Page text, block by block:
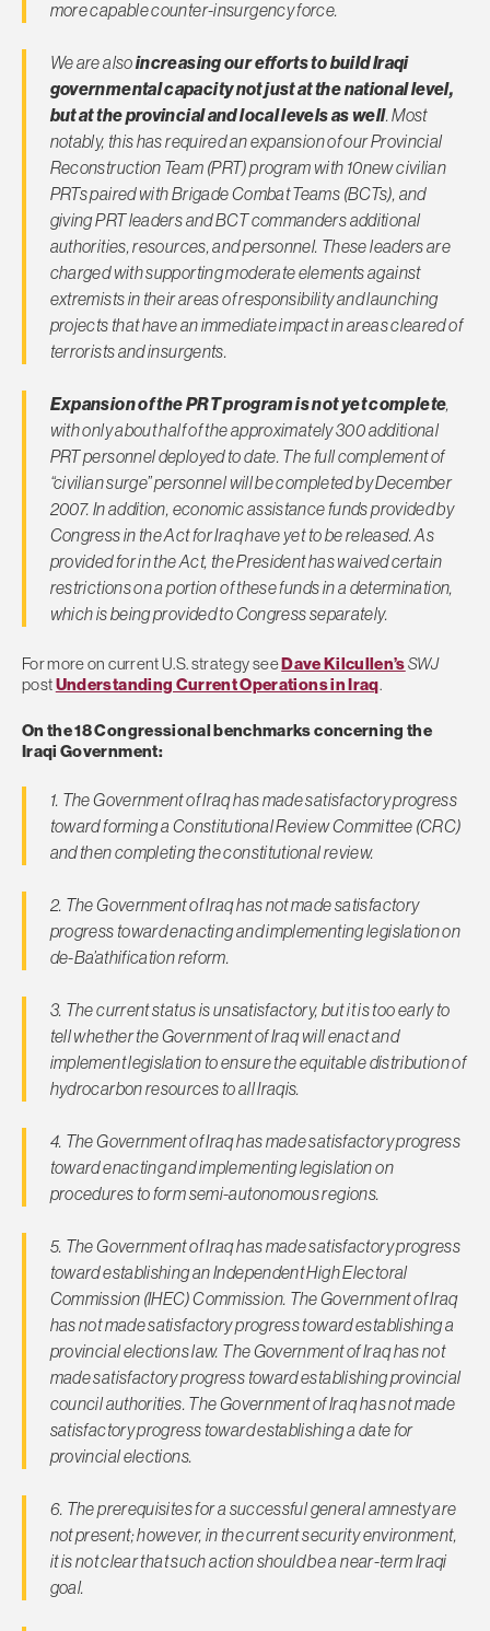
more capable counter-insurgency force.
We are alsoincreasing our efforts to build Iraqi
governmental capacity not just at the national level,
but at the provincial and local levels as well. Most
notably, this has required an expansion of our Provincial
Reconstruction Team (PRT) program with 10new civilian
PRTs paired with Brigade Combat Teams (BCTs), and
giving PRT leaders and BCT commanders additional
authorities, resources, and personnel. These leaders are
charged with supporting moderate elements against
extremists in their areas of responsibility and launching
projects that have an immediate impact in areas cleared of
terrorists and insurgents.
Expansion of the PRT program is not yet complete,
with only about half of the approximately 300 additional
PRT personnel deployed to date. The full complement of
“civilian surge” personnel will be completed by December
2007. In addition, economic assistance funds provided by
Congress in the Act for Iraq have yet to be released. As
provided for in the Act, the President has waived certain
restrictions on a portion of these funds in a determination,
which is being provided to Congress separately.
For more on current U.S. strategy seeDave Kilcullen’sSWJ
postUnderstanding Current Operations in Iraq.
On the 18 Congressional benchmarks concerning the
Iraqi Government:
1. The Government of Iraq has made satisfactory progress
toward forming a Constitutional Review Committee (CRC)
and then completing the constitutional review.
2. The Government of Iraq has not made satisfactory
progress toward enacting and implementing legislation on
de-Ba’athification reform.
3. The current status is unsatisfactory, but it is too early to
tell whether the Government of Iraq will enact and
implement legislation to ensure the equitable distribution of
hydrocarbon resources to all Iraqis.
4. The Government of Iraq has made satisfactory progress
toward enacting and implementing legislation on
procedures to form semi-autonomous regions.
5. The Government of Iraq has made satisfactory progress
toward establishing an Independent High Electoral
Commission (IHEC) Commission. The Government of Iraq
has not made satisfactory progress toward establishing a
provincial elections law. The Government of Iraq has not
made satisfactory progress toward establishing provincial
council authorities. The Government of Iraq has not made
satisfactory progress toward establishing a date for
provincial elections.
6. The prerequisites for a successful general amnesty are
not present; however, in the current security environment,
it is not clear that such action should be a near-term Iraqi
goal.